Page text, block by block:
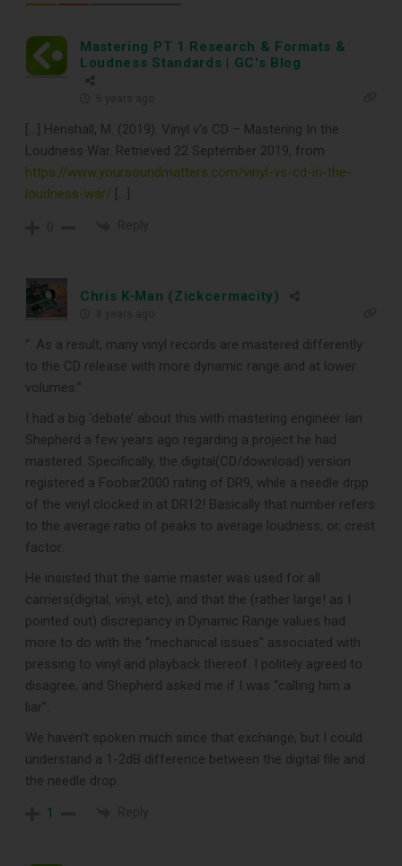
When You
Subscribe to Sound Matters and
receive our free guide to the top
DOWNLOAD
Mastering PT 1 Research & Formats &
Loudness Standards | GC's Blog
[…] Henshall, M. (2019). Vinyl v’s CD – Mastering In the
Loudness War. Retrieved 22 September 2019, from
https://www.yoursoundmatters.com/vinyl-vs-cd-in-the-
loudness-war/[…]
Chris K-Man (Zickcermacity)
“. As a result, many vinyl records are mastered differently
to the CD release with more dynamic range and at lower
volumes.”
I had a big ‘debate’ about this with mastering engineer Ian
Shepherd a few years ago regarding a project he had
mastered. Specifically, the digital(CD/download) version
registered a Foobar2000 rating of DR9, while a needle drpp
of the vinyl clocked in at DR12! Basically that number refers
to the average ratio of peaks to average loudness, or, crest
factor.
He insisted that the same master was used for all
carriers(digital, vinyl, etc), and that the (rather large! as I
pointed out) discrepancy in Dynamic Range values had
more to do with the “mechanical issues” associated with
pressing to vinyl and playback thereof. I politely agreed to
disagree, and Shepherd asked me if I was “calling him a
liar”.
We haven’t spoken much since that exchange, but I could
understand a 1-2dB difference between the digital file and
the needle drop.
1